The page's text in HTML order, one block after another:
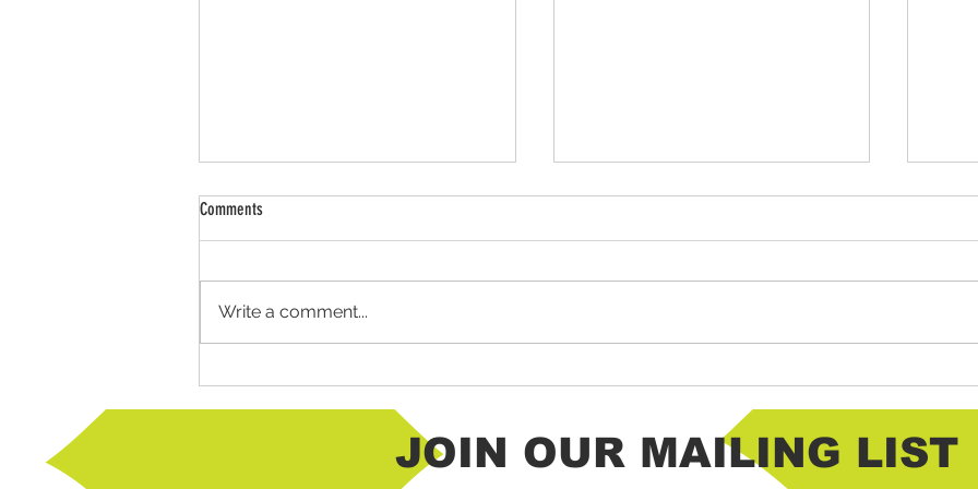
Chantico HOT Lemon Drop Shots
Comments
Write a comment...
JOIN OUR MAILING LIST